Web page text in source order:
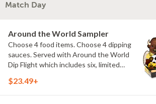
Match Day
Around the World Sampler
Choose 4 food items. Choose 4 dipping
sauces. Served with Around the World
Dip Flight which includes six, limited
flavors from around the world. Sauce
$23.49+